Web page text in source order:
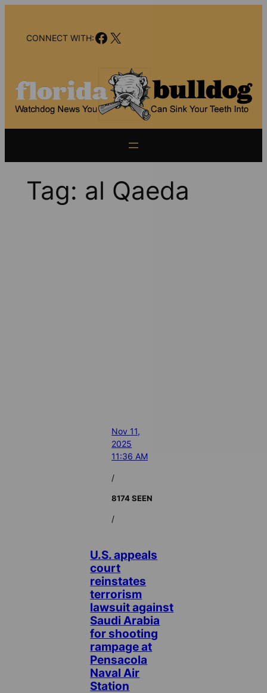
contentCONNECT WITH:Facebook
X
Tag: al Qaeda
Nov 11,
2025
11:36 AM
/
8174 SEEN
/
U.S. appeals
court
reinstates
terrorism
lawsuit against
Saudi Arabia
for shooting
rampage at
Pensacola
Naval Air
Station